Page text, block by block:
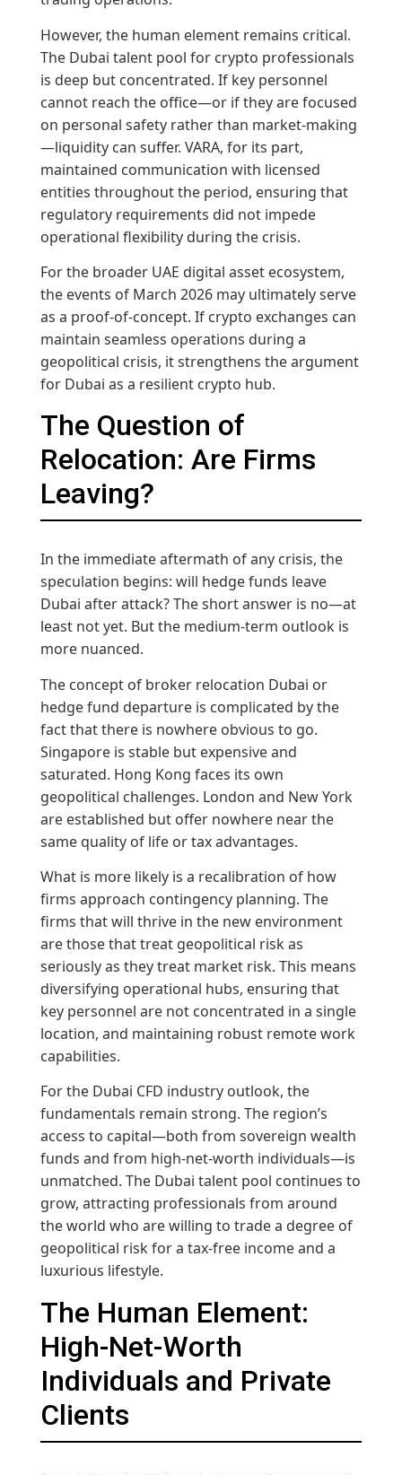
However, the human element remains critical.
The Dubai talent pool for crypto professionals
is deep but concentrated. If key personnel
cannot reach the office—or if they are focused
on personal safety rather than market-making
—liquidity can suffer. VARA, for its part,
maintained communication with licensed
entities throughout the period, ensuring that
regulatory requirements did not impede
operational flexibility during the crisis.
For the broader UAE digital asset ecosystem,
the events of March 2026 may ultimately serve
as a proof-of-concept. If crypto exchanges can
maintain seamless operations during a
geopolitical crisis, it strengthens the argument
for Dubai as a resilient crypto hub.
The Question of
Relocation: Are Firms
Leaving?
In the immediate aftermath of any crisis, the
speculation begins: will hedge funds leave
Dubai after attack? The short answer is no—at
least not yet. But the medium-term outlook is
more nuanced.
The concept of broker relocation Dubai or
hedge fund departure is complicated by the
fact that there is nowhere obvious to go.
Singapore is stable but expensive and
saturated. Hong Kong faces its own
geopolitical challenges. London and New York
are established but offer nowhere near the
same quality of life or tax advantages.
What is more likely is a recalibration of how
firms approach contingency planning. The
firms that will thrive in the new environment
are those that treat geopolitical risk as
seriously as they treat market risk. This means
diversifying operational hubs, ensuring that
key personnel are not concentrated in a single
location, and maintaining robust remote work
capabilities.
For the Dubai CFD industry outlook, the
fundamentals remain strong. The region’s
access to capital—both from sovereign wealth
funds and from high-net-worth individuals—is
unmatched. The Dubai talent pool continues to
grow, attracting professionals from around
the world who are willing to trade a degree of
geopolitical risk for a tax-free income and a
luxurious lifestyle.
The Human Element:
High-Net-Worth
Individuals and Private
Clients